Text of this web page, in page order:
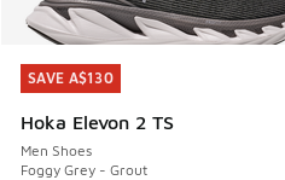
SAVE A$130
Hoka Elevon 2 TS
Men Shoes
Foggy Grey - Grout
SAVE A$130